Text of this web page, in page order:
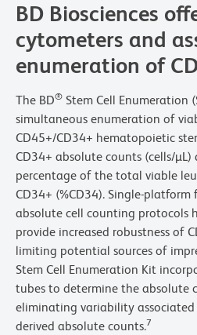
BD Biosciences
cytometers and
enumeration of
The BD® Stem Cell Enumeration
simultaneous enumeration of
CD45+/CD34+ hematopoietic
CD34+ absolute counts (cells/µL)
percentage of the total viable
CD34+ (%CD34). Single-
absolute cell counting protocols
provide increased robustness of
limiting potential sources of
Stem Cell Enumeration Kit
tubes to determine the absolute
eliminating variability
derived absolute counts.7